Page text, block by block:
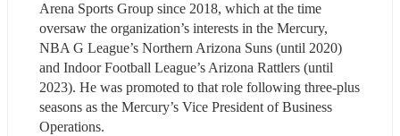
Arena Sports Group since 2018, which at the time
oversaw the organization’s interests in the Mercury,
NBA G League’s Northern Arizona Suns (until 2020)
and Indoor Football League’s Arizona Rattlers (until
2023). He was promoted to that role following three-plus
seasons as the Mercury’s Vice President of Business
Operations.